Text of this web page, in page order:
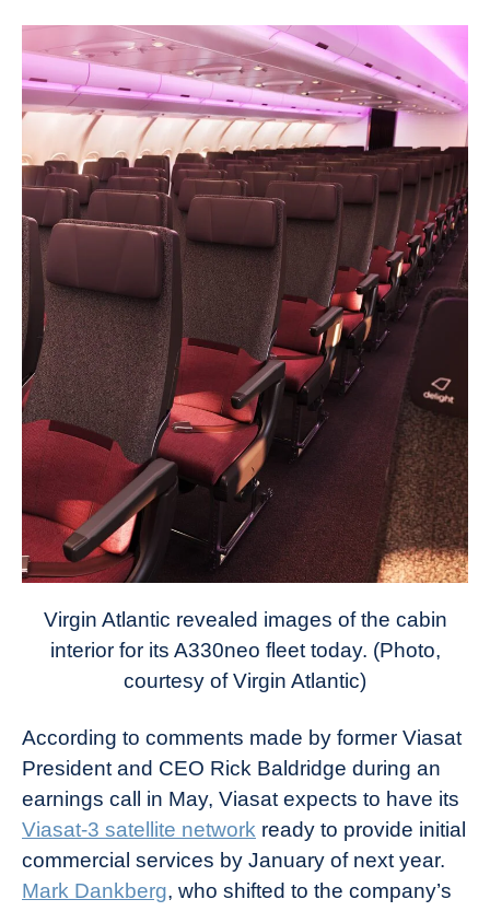
Virgin Atlantic revealed images of the cabin
interior for its A330neo fleet today. (Photo,
courtesy of Virgin Atlantic)
According to comments made by former Viasat
President and CEO Rick Baldridge during an
earnings call in May, Viasat expects to have its
Viasat-3 satellite network ready to provide initial
commercial services by January of next year.
Mark Dankberg, who shifted to the company’s